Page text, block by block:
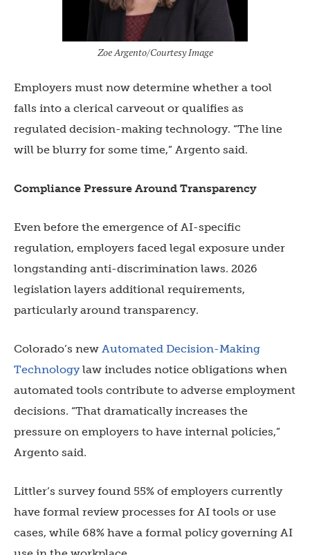
Zoe Argento/Courtesy Image
Employers must now determine whether a tool
falls into a clerical carveout or qualifies as
regulated decision-making technology. “The line
will be blurry for some time,” Argento said.
Compliance Pressure Around Transparency
Even before the emergence of AI-specific
regulation, employers faced legal exposure under
longstanding anti-discrimination laws. 2026
legislation layers additional requirements,
particularly around transparency.
Colorado’s new Automated Decision-Making
Technologylaw includes notice obligations when
automated tools contribute to adverse employment
decisions. “That dramatically increases the
pressure on employers to have internal policies,”
Argento said.
Littler’s survey found 55% of employers currently
have formal review processes for AI tools or use
cases, while 68% have a formal policy governing AI